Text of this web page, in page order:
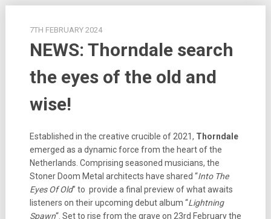
7TH FEBRUARY 2024
NEWS: Thorndale search
the eyes of the old and
wise!
Established in the creative crucible of 2021, Thorndale
emerged as a dynamic force from the heart of the
Netherlands. Comprising seasoned musicians, the
Stoner Doom Metal architects have shared “Into The
Eyes Of Old” to provide a final preview of what awaits
listeners on their upcoming debut album “Lightning
Spawn“. Set to rise from the grave on 23rd February the